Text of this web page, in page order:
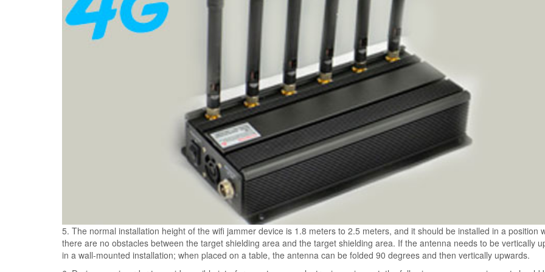
5. The normal installation height of the wifi jammer device is 1.8 meters to 2.5 meters, and it should be installed in a position
there are no obstacles between the target shielding area and the target shielding area. If the antenna needs to be vertically
in a wall-mounted installation; when placed on a table, the antenna can be folded 90 degrees and then vertically upwards.